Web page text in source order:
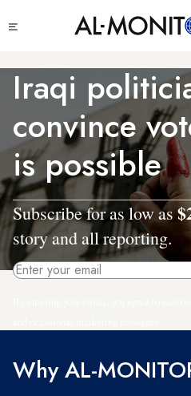
to
content
menu
Iraqi
convince
is possible
Subscribe for as low as
story and all reporting.
Why AL-